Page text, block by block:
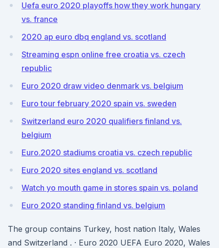
Uefa euro 2020 playoffs how they work hungary
vs. france
2020 ap euro dbq england vs. scotland
Streaming espn online free croatia vs. czech
republic
Euro 2020 draw video denmark vs. belgium
Euro tour february 2020 spain vs. sweden
Switzerland euro 2020 qualifiers finland vs.
belgium
Euro.2020 stadiums croatia vs. czech republic
Euro 2020 sites england vs. scotland
Watch yo mouth game in stores spain vs. poland
Euro 2020 standing finland vs. belgium
The group contains Turkey, host nation Italy, Wales
and Switzerland . · Euro 2020 UEFA Euro 2020, Wales